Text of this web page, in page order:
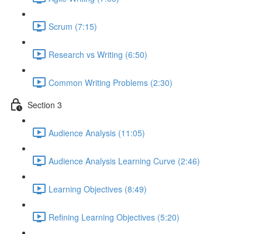
Scrum (7:15)
Research vs Writing (6:50)
Common Writing Problems (2:30)
Section 3
Audience Analysis (11:05)
Audience Analysis Learning Curve (2:46)
Learning Objectives (8:49)
Refining Learning Objectives (5:20)